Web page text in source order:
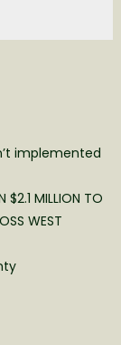
implemented
$2.1 MILLION TO
WEST